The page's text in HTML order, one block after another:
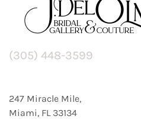
(305) 448-3599
247 Miracle Mile,
Miami, FL 33134